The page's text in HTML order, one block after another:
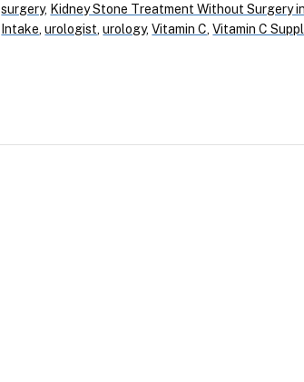
surgery, Kidney Stone Treatment Without Surgery
Intake ,urologist ,urology,Vitamin C ,Vitamin C